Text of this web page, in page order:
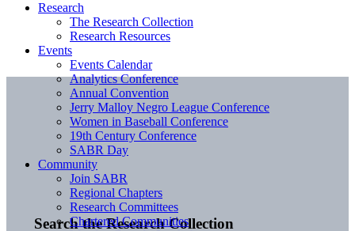
Search the Research Collection
Research
The Research Collection
Research Resources
Events
Events Calendar
Analytics Conference
Annual Convention
Jerry Malloy Negro League Conference
Women in Baseball Conference
19th Century Conference
SABR Day
Community
Join SABR
Regional Chapters
Research Committees
Chartered Communities